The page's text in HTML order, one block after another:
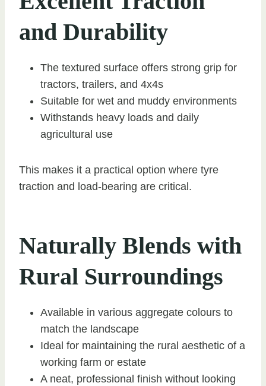
and Durability
The textured surface offers strong grip for
tractors, trailers, and 4x4s
Suitable for wet and muddy environments
Withstands heavy loads and daily
agricultural use
This makes it a practical option where tyre
traction and load-bearing are critical.
Naturally Blends with
Rural Surroundings
Available in various aggregate colours to
match the landscape
Ideal for maintaining the rural aesthetic of a
working farm or estate
A neat, professional finish without looking